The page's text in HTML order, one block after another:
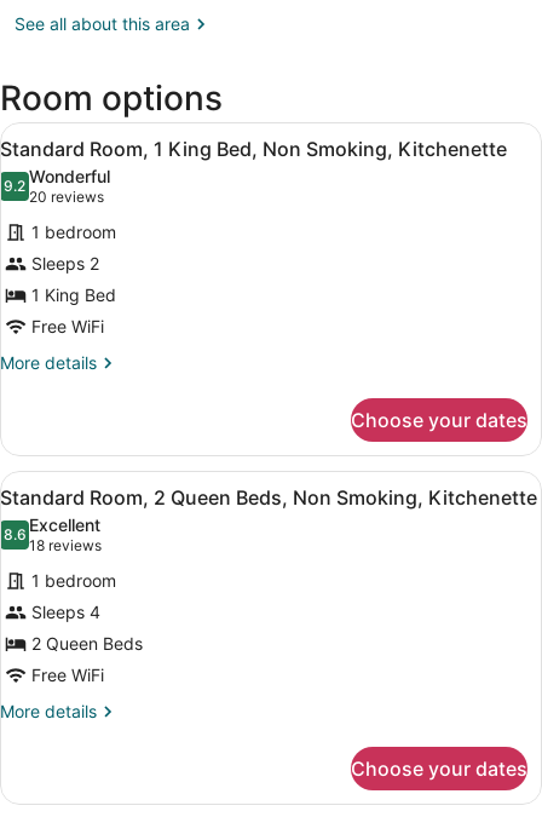
(IAH-
Intercontinental)
See all about this area
Room options
View
all
photos
for
Standard
Room,
1
King
Bed,
Kitchenette
A modern hotel room with a bed,
10
Standard Room, 1 King Bed, Non Smoking, Kitchenette
9.29.2 out of 10
Wonderful
20 reviews
(20
reviews)
1 bedroom
Sleeps 2
1 King Bed
Free WiFi
More details
More
Room,
King
Bed,
Non
Smoking,
Kitchenette
Choose your dates
View
all
photos
for
Standard
Room,
2
Queen
Beds,
Kitchenette
A compact room with a
9
Standard Room, 2 Queen Beds, Non Smoking, Kitchenette
8.68.6 out of 10
Excellent
18 reviews
(18
reviews)
1 bedroom
Sleeps 4
2 Queen Beds
Free WiFi
More details
More
Room,
Choose your dates